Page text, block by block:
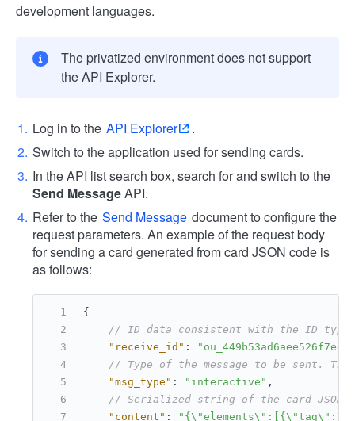
development languages.
The privatized environment does not support
the API Explorer.
Log in to the API Explorer
.
Switch to the application used for sending cards.
In the API list search box, search for and switch to the
Send MessageAPI.
Refer to the Send Message document to configure the
request parameters. An example of the request body
for sending a card generated from card JSON code is
as follows:
{
// ID data consistent with the ID type
"receive_id" :
// Type of the message to be sent.
"msg_type" : "interactive" ,
// Serialized string of the card JSON
"content" :